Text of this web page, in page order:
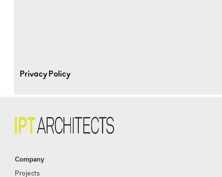
Privacy Policy
Company
Projects